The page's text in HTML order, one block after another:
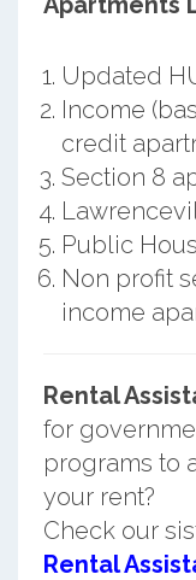
Updated
Income
credit
Section 8
Public
Non profit
income
Rental
for
programs to
your rent?
Check our
Rental